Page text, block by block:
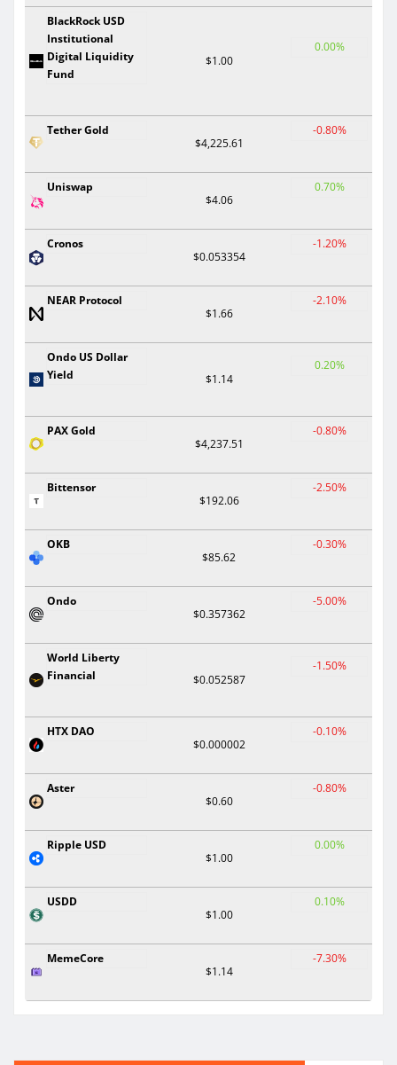
BlackRock USD
Institutional
Digital Liquidity
Fund
$1.00
0.00%
Tether Gold
$4,225.61
-0.80%
Uniswap
$4.06
0.70%
Cronos
$0.053354
-1.20%
NEAR Protocol
$1.66
-2.10%
Ondo US Dollar
Yield
$1.14
0.20%
PAX Gold
$4,237.51
-0.80%
Bittensor
$192.06
-2.50%
OKB
$85.62
-0.30%
Ondo
$0.357362
-5.00%
World Liberty
Financial
$0.052587
-1.50%
HTX DAO
$0.000002
-0.10%
Aster
$0.60
-0.80%
Ripple USD
$1.00
0.00%
USDD
$1.00
0.10%
MemeCore
$1.14
-7.30%